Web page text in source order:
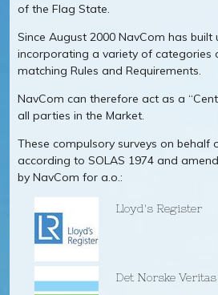
of the Flag State.
Since August 2000 NavCom has
incorporating a variety of categories
matching Rules and Requirements.
NavCom can therefore act as a
all parties in the Market.
These compulsory surveys on behalf
according to SOLAS 1974 and
by NavCom for a.o.:
Lloyd's Register
Det Norske Veritas